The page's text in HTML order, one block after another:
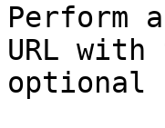
Perform
URL
optional